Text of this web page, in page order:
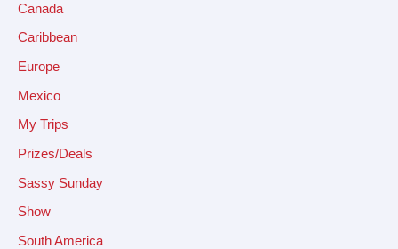
Canada
Caribbean
Europe
Mexico
My Trips
Prizes/Deals
Sassy Sunday
Show
South America